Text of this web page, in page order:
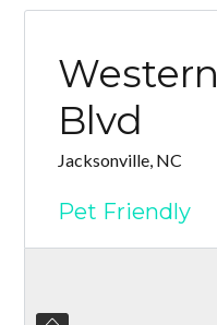
Western
Blvd
Jacksonville, NC
Pet Friendly